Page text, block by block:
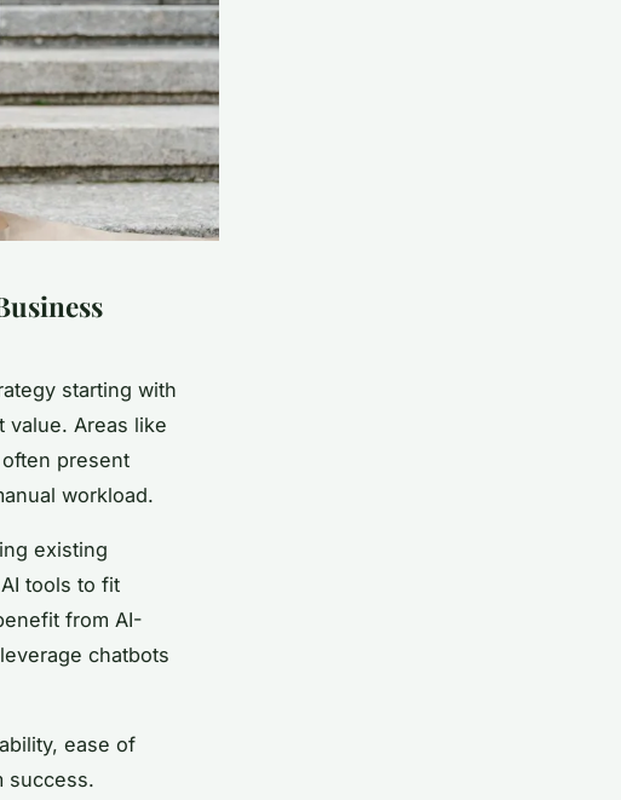
starting with
value. Areas like
present
workload.
existing
tools to fit
from AI-
chatbots
ease of
success.